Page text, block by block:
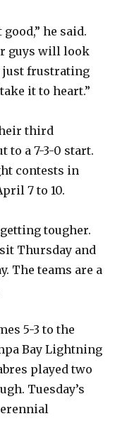
he said.
guys will look
just frustrating
it to heart.”
third
to a 7-3-0 start.
contests in
7 to 10.
tougher.
Thursday and
The teams are a
5-3 to the
Bay Lightning
played two
Tuesday’s